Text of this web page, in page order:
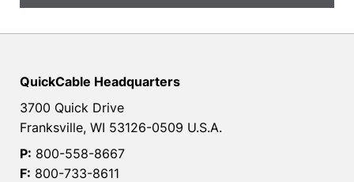
QuickCable Headquarters
3700 Quick Drive
Franksville, WI 53126-0509 U.S.A.
P: 800-558-8667
F: 800-733-8611